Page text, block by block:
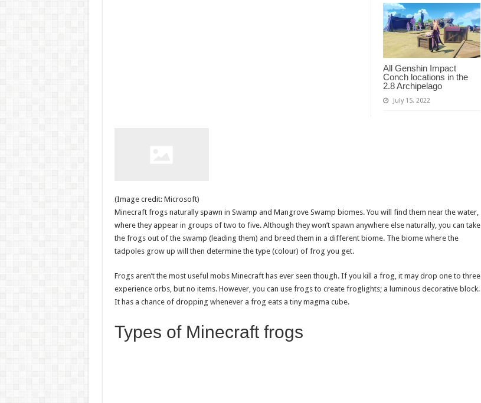
All Genshin Impact
Conch locations in the
2.8 Archipelago
July 15, 2022
(Image credit: Microsoft)
Minecraft frogs naturally spawn in Swamp and Mangrove Swamp biomes. You will find them near the water,
where they appear in groups of two to five. Although they won’t spawn anywhere else naturally, you can take
the frogs out of the swamp (leading them) and breed them in a different biome. The biome where the
tadpoles grow up will then determine the type (colour) of frog you get.
Frogs aren’t the most useful mobs Minecraft has ever seen though. If you kill a frog, it may drop one to three
experience orbs, but no items. However, you can use frogs to create froglights; a luminous decorative block.
It has a chance of dropping whenever a frog eats a tiny magma cube.
Types of Minecraft frogs